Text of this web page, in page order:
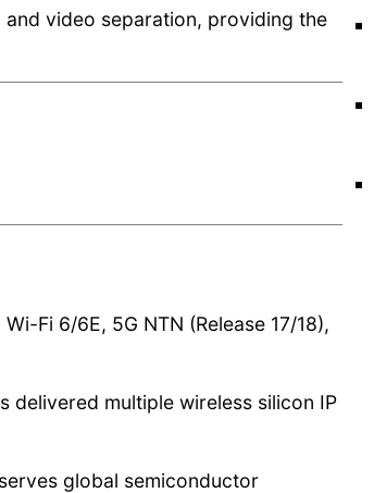
video separation, providing the
Fi 6/6E, 5G NTN (Release 17/18),
multiple wireless silicon IP
global semiconductor